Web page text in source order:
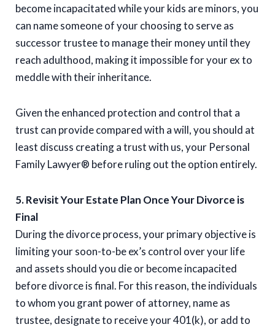
become incapacitated while your kids are minors, you
can name someone of your choosing to serve as
successor trustee to manage their money until they
reach adulthood, making it impossible for your ex to
meddle with their inheritance.
Given the enhanced protection and control that a
trust can provide compared with a will, you should at
least discuss creating a trust with us, your Personal
Family Lawyer® before ruling out the option entirely.
5. Revisit Your Estate Plan Once Your Divorce is
Final
During the divorce process, your primary objective is
limiting your soon-to-be ex’s control over your life
and assets should you die or become incapacited
before divorce is final. For this reason, the individuals
to whom you grant power of attorney, name as
trustee, designate to receive your 401(k), or add to